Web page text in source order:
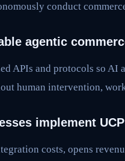
conduct
agentic
APIs and protocols so AI
human intervention,
implement
costs, opens